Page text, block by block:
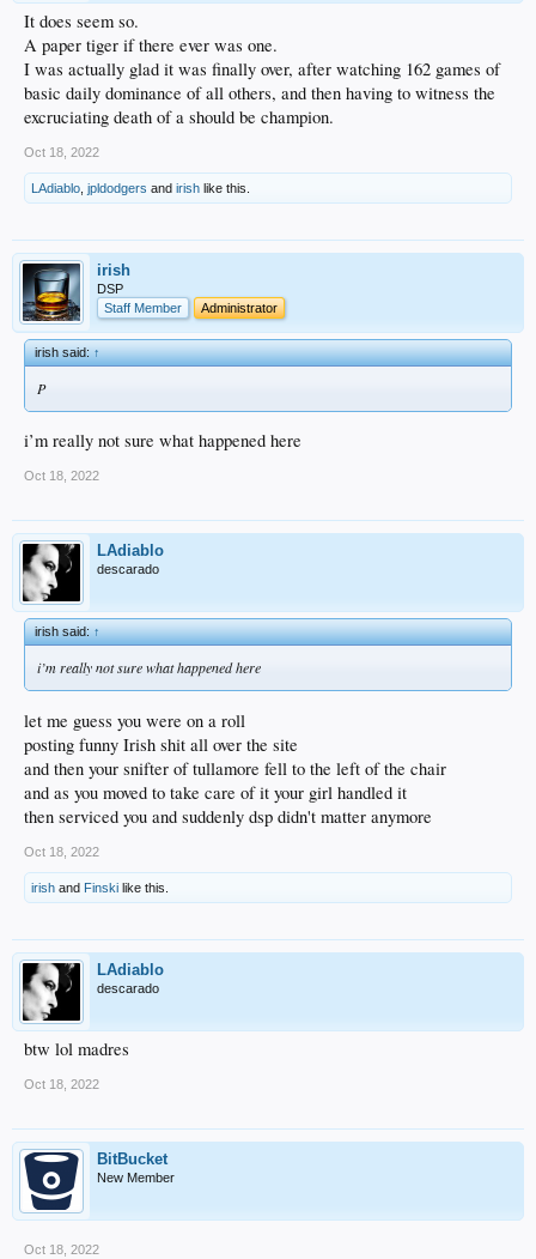
It does seem so.
A paper tiger if there ever was one.
I was actually glad it was finally over, after watching 162 games of
basic daily dominance of all others, and then having to witness the
excruciating death of a should be champion.
Oct 18, 2022
LAdiablo jpldodgers and irish like this.
irish
DSP
Staff Member
Administrator
irish said:↑
P
i’m really not sure what happened here
Oct 18, 2022
LAdiablo
descarado
irish said:↑
i’m really not sure what happened here
let me guess you were on a roll
posting funny Irish shit all over the site
and then your snifter of tullamore fell to the left of the chair
and as you moved to take care of it your girl handled it
then serviced you and suddenly dsp didn't matter anymore
Oct 18, 2022
irish and Finski like this.
LAdiablo
descarado
btw lol madres
Oct 18, 2022
BitBucket
New Member
Oct 18, 2022